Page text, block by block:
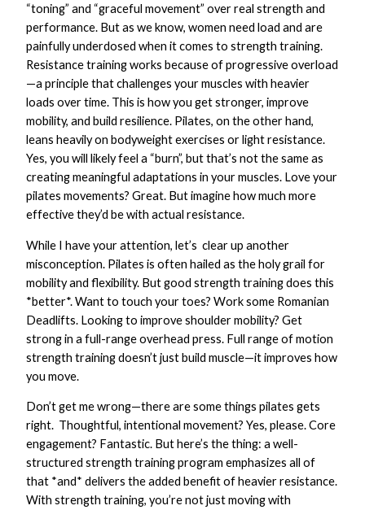
“toning” and “graceful movement” over real strength and
performance. But as we know, women need load and are
painfully underdosed when it comes to strength training.
Resistance training works because of progressive overload
—a principle that challenges your muscles with heavier
loads over time. This is how you get stronger, improve
mobility, and build resilience. Pilates, on the other hand,
leans heavily on bodyweight exercises or light resistance.
Yes, you will likely feel a “burn”, but that’s not the same as
creating meaningful adaptations in your muscles. Love your
pilates movements? Great. But imagine how much more
effective they’d be with actual resistance.
While I have your attention, let’s clear up another
misconception. Pilates is often hailed as the holy grail for
mobility and flexibility. But good strength training does this
*better*. Want to touch your toes? Work some Romanian
Deadlifts. Looking to improve shoulder mobility? Get
strong in a full-range overhead press. Full range of motion
strength training doesn’t just build muscle—it improves how
you move.
Don’t get me wrong—there are some things pilates gets
right. Thoughtful, intentional movement? Yes, please. Core
engagement? Fantastic. But here’s the thing: a well-
structured strength training program emphasizes all of
that *and* delivers the added benefit of heavier resistance.
With strength training, you’re not just moving with